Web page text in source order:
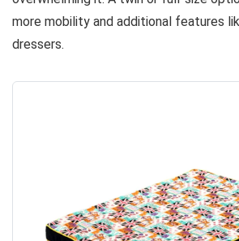
more mobility and additional features
dressers.